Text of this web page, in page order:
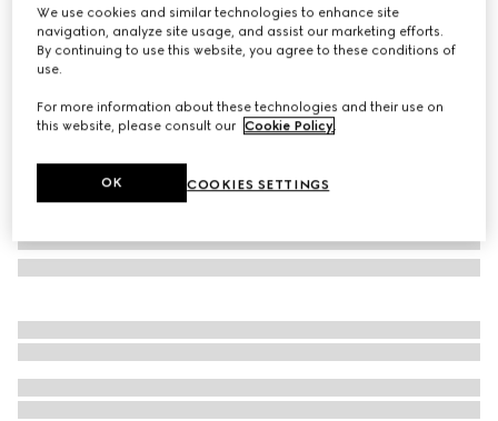
₺23.500
Variationblack
We use cookies and similar technologies to enhance site
navigation, analyze site usage, and assist our marketing efforts.
By continuing to use this website, you agree to these conditions of
use.
For more information about these technologies and their use on
this website, please consult our Cookie Policy.
COOKIES SETTINGS
OK